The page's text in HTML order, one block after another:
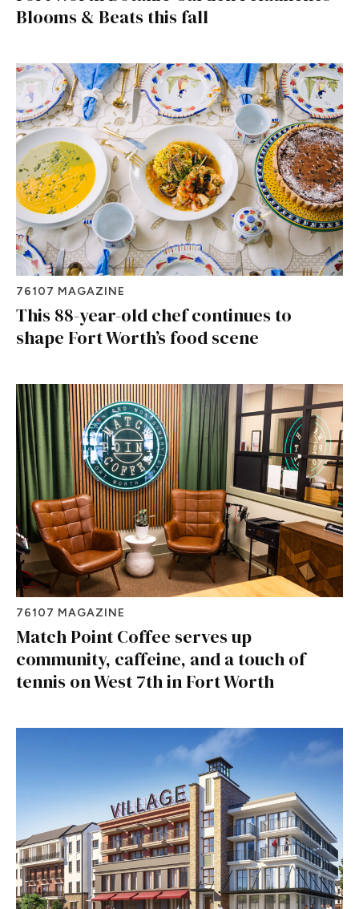
Blooms & Beats this fall
76107 MAGAZINE
This 88-year-old chef continues to
shape Fort Worth’s food scene
76107 MAGAZINE
Match Point Coffee serves up
community, caffeine, and a touch of
tennis on West 7th in Fort Worth